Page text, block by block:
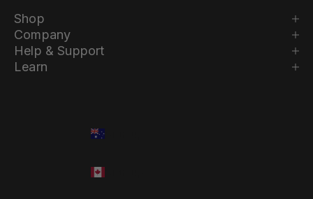
Shop
Company
Help & Support
Learn